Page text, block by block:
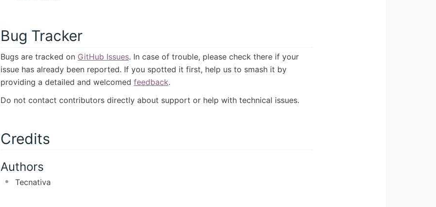
Bug Tracker
Bugs are tracked on GitHub Issues. In case of trouble, please check there if your
issue has already been reported. If you spotted it first, help us to smash it by
providing a detailed and welcomed feedback.
Do not contact contributors directly about support or help with technical issues.
Credits
Authors
Tecnativa